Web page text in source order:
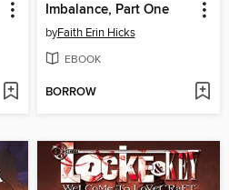
Imbalance, Part One
byFaith Erin Hicks
EBOOK
BORROW